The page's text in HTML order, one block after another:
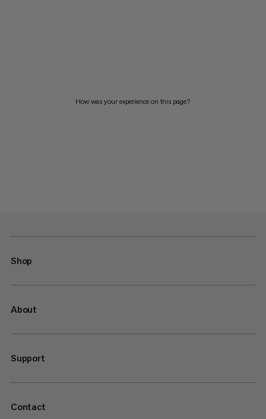
How was your experience on this page?
Shop
About
Support
Contact